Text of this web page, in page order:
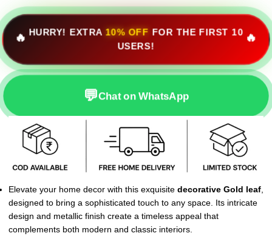
🔥 HURRY! EXTRA 10% OFF FOR THE FIRST 10
USERS!
🔥
💬Chat on WhatsApp
Elevate your home decor with this exquisite decorative Gold leaf
designed to bring a sophisticated touch to any space. Its intricate
design and metallic finish create a timeless appeal that
complements both modern and classic interiors.